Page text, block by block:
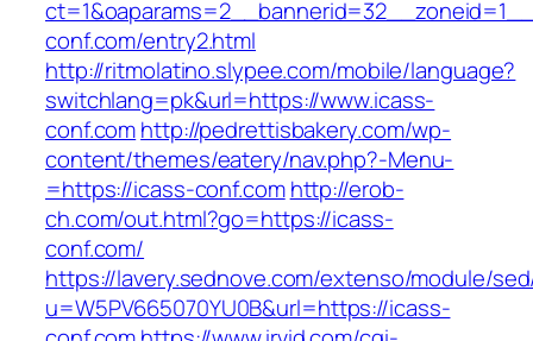
conf.com/entry2.html
http://ritmolatino.slypee.com/mobile/language?
switchlang=pk&url=https://www.icass-
conf.comhttp://pedrettisbakery.com/wp-
content/themes/eatery/nav.php?-Menu-
=https://icass-conf.com http://erob-
ch.com/out.html?go=https://icass-
conf.com/
https://lavery.sednove.com/extenso/module/
u=W5PV665070YU0B&url=https://icass-